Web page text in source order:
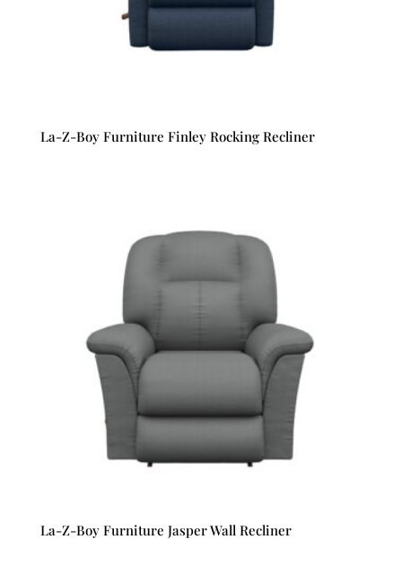
La-Z-Boy Furniture Finley Rocking Recliner
La-Z-Boy Furniture Jasper Wall Recliner